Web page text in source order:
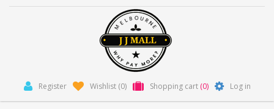
Register Wishlist (0) Shopping cart (0) Log in